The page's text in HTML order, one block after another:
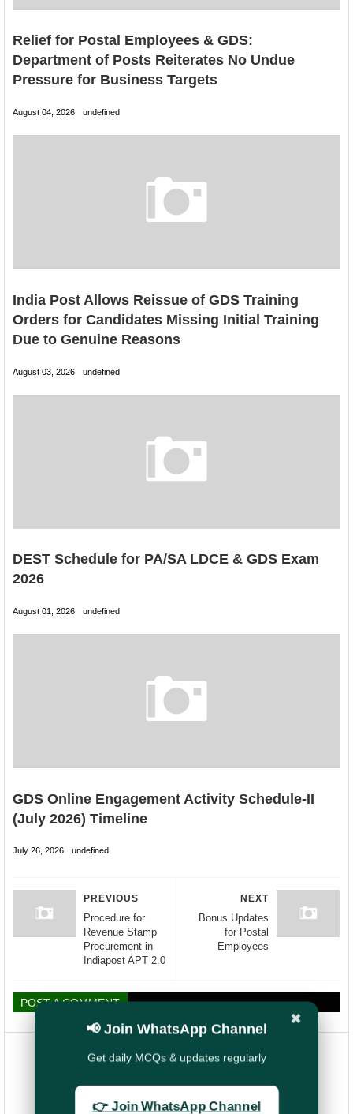
Relief for Postal Employees & GDS:
Department of Posts Reiterates No Undue
Pressure for Business Targets
August 04, 2026 undefined
India Post Allows Reissue of GDS Training
Orders for Candidates Missing Initial Training
Due to Genuine Reasons
August 03, 2026 undefined
DEST Schedule for PA/SA LDCE & GDS Exam
2026
August 01, 2026 undefined
GDS Online Engagement Activity Schedule-II
(July 2026) Timeline
July 26, 2026 undefined
NEXT
Bonus Updates
for Postal
Employees
PREVIOUS
Procedure for
Revenue Stamp
Procurement in
Indiapost APT 2.0
POST A COMMENT
✖
📢 Join WhatsApp Channel
Get daily MCQs & updates regularly
👉 Join WhatsApp Channel